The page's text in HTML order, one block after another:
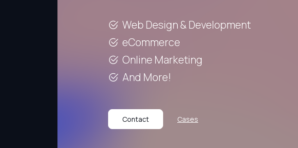
Web Design & Development
eCommerce
Online Marketing
And More!
Contact Cases